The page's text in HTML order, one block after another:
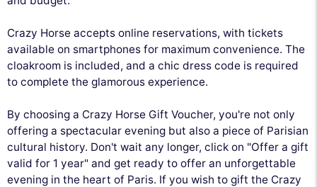
Crazy Horse accepts online reservations, with tickets
available on smartphones for maximum convenience. The
cloakroom is included, and a chic dress code is required
to complete the glamorous experience.
By choosing a Crazy Horse Gift Voucher, you're not only
offering a spectacular evening but also a piece of Parisian
cultural history. Don't wait any longer, click on "Offer a gift
valid for 1 year" and get ready to offer an unforgettable
evening in the heart of Paris. If you wish to gift the Crazy